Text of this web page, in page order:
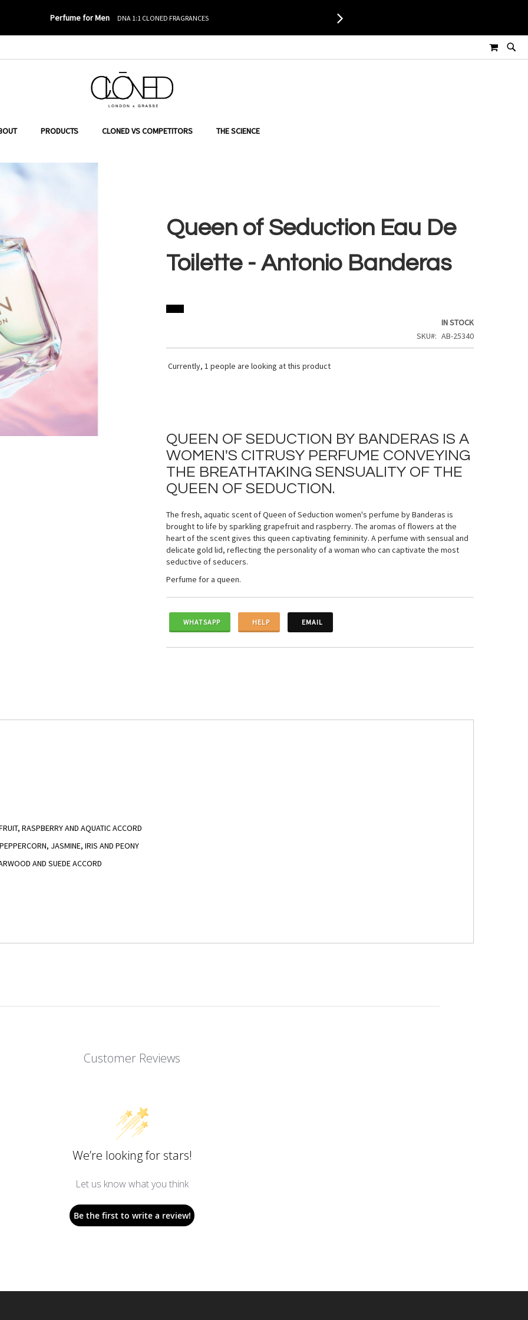
Perfume for Men DNA 1:1 CLONED FRAGRANCES
TO SEARCH MY CART
PRODUCTS CLONED VS COMPETITORS THE SCIENCE
Queen of Seduction Eau De
Toilette - Antonio Banderas
IN STOCK
SKU
AB-25340
Currently, 1 people are looking at this product
QUEEN OF SEDUCTION BY BANDERAS IS A
WOMEN'S CITRUSY PERFUME CONVEYING
THE BREATHTAKING SENSUALITY OF THE
QUEEN OF SEDUCTION.
The fresh, aquatic scent of Queen of Seduction women's perfume by Banderas is
brought to life by sparkling grapefruit and raspberry. The aromas of flowers at the
heart of the scent gives this queen captivating femininity. A perfume with sensual and
delicate gold lid, reflecting the personality of a woman who can captivate the most
seductive of seducers.
Perfume for a queen.
WHATSAPP HELP EMAIL
RASPBERRY AND AQUATIC ACCORD
JASMINE, IRIS AND PEONY
AND SUEDE ACCORD
Customer Reviews
We’re looking for stars!
Let us know what you think
Be the first to write a review!